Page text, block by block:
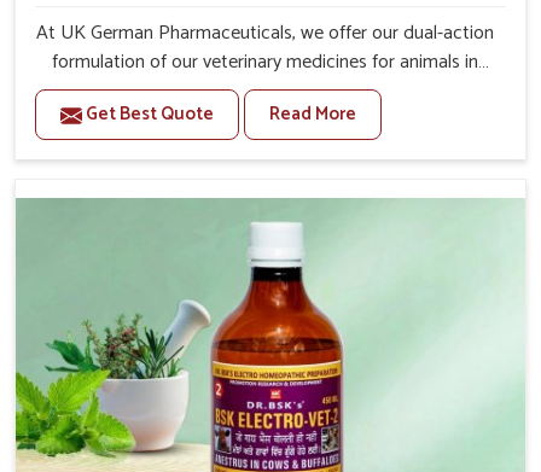
At UK German Pharmaceuticals, we offer our dual-action
formulation of our veterinary medicines for animals in
Kurnool that targets both the infection caused and the
inflammation. If you are looking for one of the trusted
Veterinary Medicine For Mastitis Treatment
our advanced veterinary range includes oral solutions,
easy to administer and highly effective. Unlike many
medications, which cause great stress to animals, ours
are designed to reduce pain, control swelling and
enhance immune response without causing any stress to
the animals in Kurnool.
Get Best Quote Read More